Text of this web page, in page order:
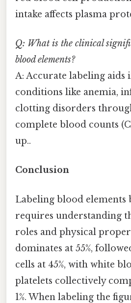
intake affects plasma
Q: What is the clinical
blood elements?
A: Accurate labeling aids
conditions like anemia,
clotting disorders
complete blood counts
up..
Conclusion
Labeling blood elements
requires understanding
roles and physical
dominates at 55%,
cells at 45%, with white
platelets collectively
1%. When labeling the